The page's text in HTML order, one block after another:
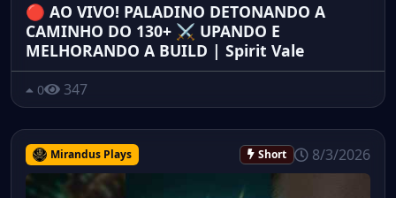
🔴 AO VIVO! PALADINO DETONANDO A
CAMINHO DO 130+ ⚔️ UPANDO E
MELHORANDO A BUILD | Spirit Vale
0 347
Mirandus Plays Short 8/3/2026